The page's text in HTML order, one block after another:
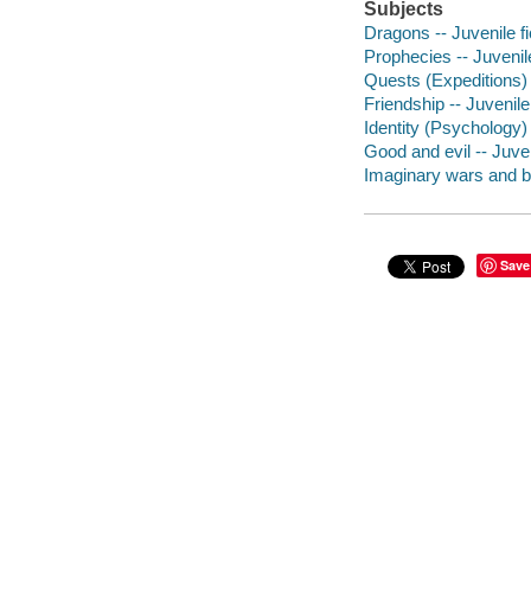
Subjects
Dragons -- Juvenile
Prophecies --
Quests
Friendship --
Identity
Good and evil --
Imaginary wars and
Save